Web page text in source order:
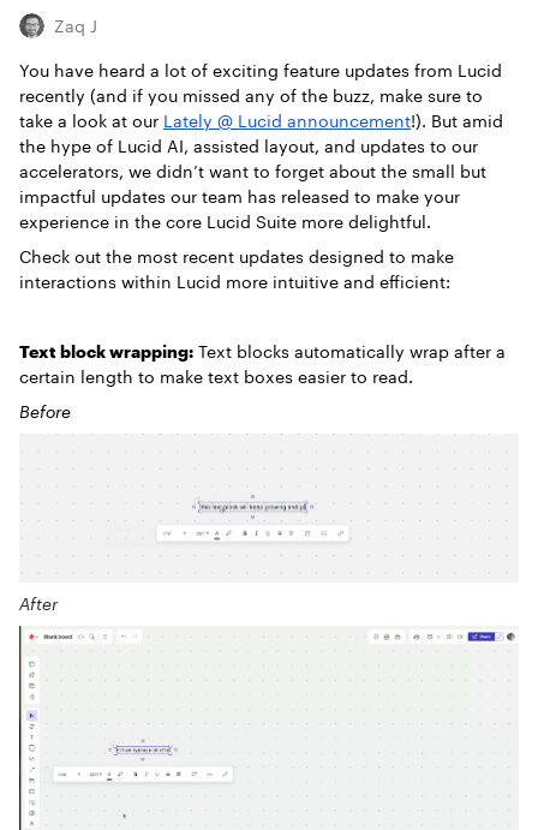
Zaq J
You have heard a lot of exciting feature updates from Lucid
recently (and if you missed any of the buzz, make sure to
take a look at our Lately @ Lucid announcement!). But amid
the hype of Lucid AI, assisted layout, and updates to our
accelerators, we didn’t want to forget about the small but
impactful updates our team has released to make your
experience in the core Lucid Suite more delightful.
Check out the most recent updates designed to make
interactions within Lucid more intuitive and efficient:
Text block wrapping: Text blocks automatically wrap after a
certain length to make text boxes easier to read.
Before
After